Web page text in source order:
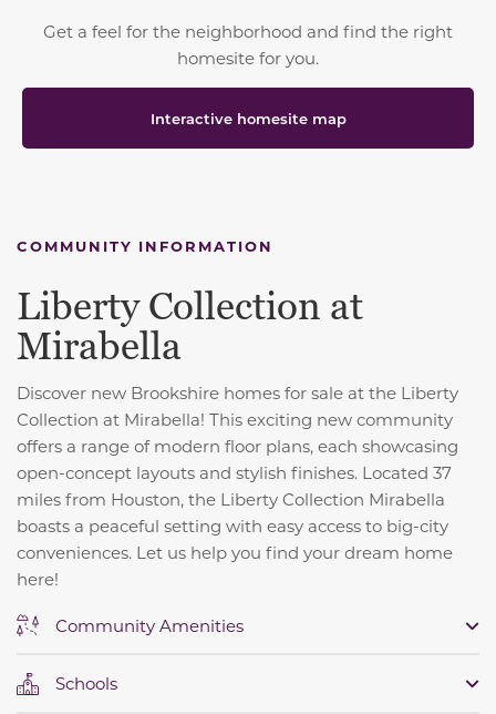
Get a feel for the neighborhood and find the right
homesite for you.
Interactive homesite map
COMMUNITY INFORMATION
Liberty Collection at
Mirabella
Discover new Brookshire homes for sale at the Liberty
Collection at Mirabella! This exciting new community
offers a range of modern floor plans, each showcasing
open-concept layouts and stylish finishes. Located 37
miles from Houston, the Liberty Collection Mirabella
boasts a peaceful setting with easy access to big-city
conveniences. Let us help you find your dream home
here!
Community Amenities
Schools